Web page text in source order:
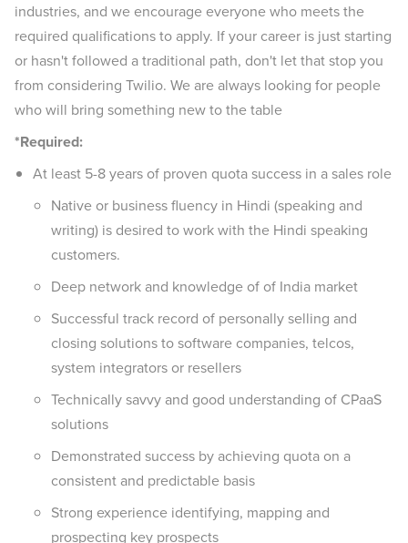
industries, and we encourage everyone who meets the
required qualifications to apply. If your career is just starting
or hasn't followed a traditional path, don't let that stop you
from considering Twilio. We are always looking for people
who will bring something new to the table
*Required:
At least 5-8 years of proven quota success in a sales role
Native or business fluency in Hindi (speaking and
writing) is desired to work with the Hindi speaking
customers.
Deep network and knowledge of of India market
Successful track record of personally selling and
closing solutions to software companies, telcos,
system integrators or resellers
Technically savvy and good understanding of CPaaS
solutions
Demonstrated success by achieving quota on a
consistent and predictable basis
Strong experience identifying, mapping and
prospecting key prospects